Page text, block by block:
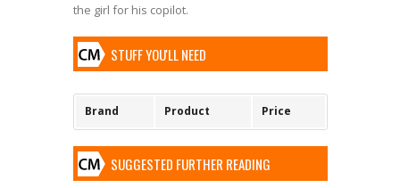
the girl for his copilot.
STUFF YOU'LL NEED
Brand Product Price
SUGGESTED FURTHER READING